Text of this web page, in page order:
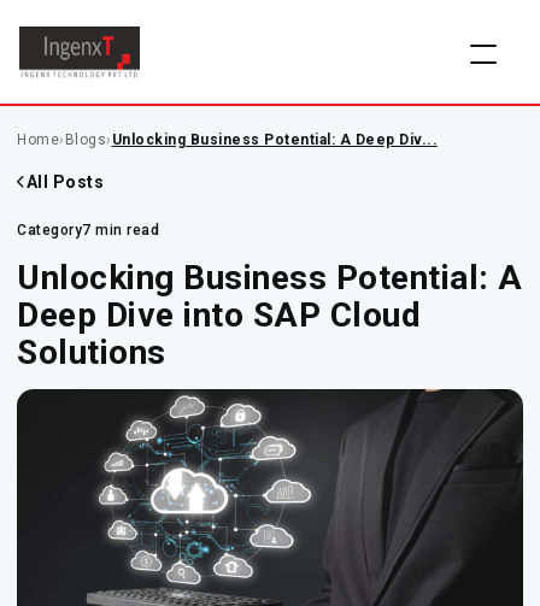
Home› Blogs› Unlocking Business Potential: A Deep Div...
All Posts
Category7 min read
Unlocking Business Potential: A
Deep Dive into SAP Cloud
Solutions